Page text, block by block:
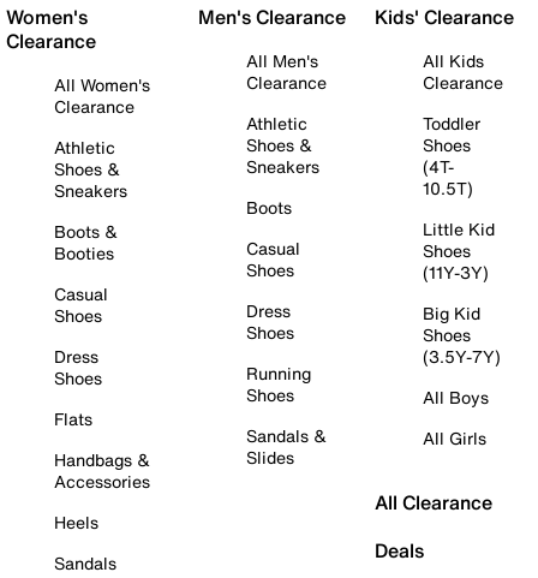
Women's
Clearance
All Women's
Clearance
Athletic
Shoes &
Sneakers
Boots &
Booties
Casual
Shoes
Dress
Shoes
Flats
Handbags &
Accessories
Heels
Sandals
Men's Clearance
All Men's
Clearance
Athletic
Shoes &
Sneakers
Boots
Casual
Shoes
Dress
Shoes
Running
Shoes
Sandals &
Slides
Kids' Clearance
All Kids
Clearance
Toddler
Shoes
(4T-
10.5T)
Little Kid
Shoes
(11Y-3Y)
Big Kid
Shoes
(3.5Y-7Y)
All Boys
All Girls
All Clearance
Deals